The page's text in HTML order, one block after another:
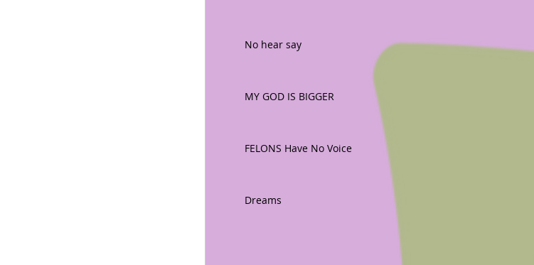
No hear say
MY GOD IS BIGGER
FELONS Have No Voice
Dreams